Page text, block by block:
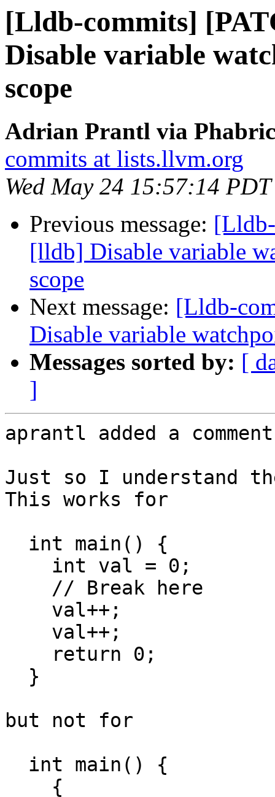
[Lldb-commits]
Disable variable
scope
Adrian Prantl via
commits at lists.llvm.org
Wed May 24 15:57:14
Previous message:
[lldb] Disable variable
scope
Next message: [Lldb-
Disable variable
Messages sorted by: [
]
aprantl added a
Just so I understand
This works for
but not for